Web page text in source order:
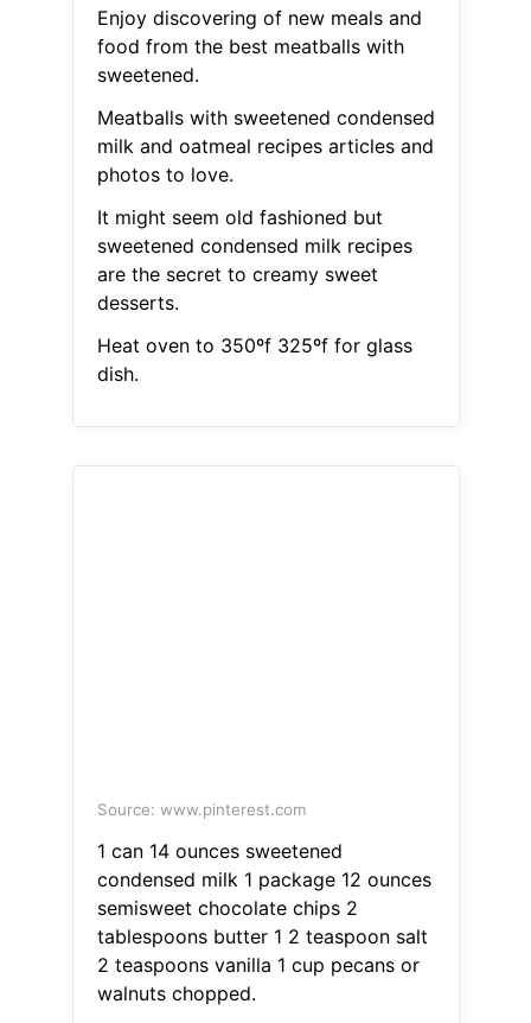
Enjoy discovering of new meals and
food from the best meatballs with
sweetened.
Meatballs with sweetened condensed
milk and oatmeal recipes articles and
photos to love.
It might seem old fashioned but
sweetened condensed milk recipes
are the secret to creamy sweet
desserts.
Heat oven to 350ºf 325ºf for glass
dish.
Source: www.pinterest.com
1 can 14 ounces sweetened
condensed milk 1 package 12 ounces
semisweet chocolate chips 2
tablespoons butter 1 2 teaspoon salt
2 teaspoons vanilla 1 cup pecans or
walnuts chopped.